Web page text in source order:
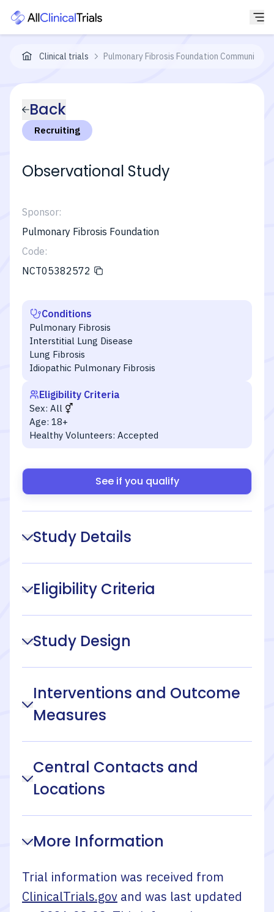
Clinical trials Pulmonary Fibrosis Foundation Community
Back
Recruiting
Observational Study
Sponsor:
Pulmonary Fibrosis Foundation
Code:
NCT05382572
Conditions
Pulmonary Fibrosis
Interstitial Lung Disease
Lung Fibrosis
Idiopathic Pulmonary Fibrosis
Eligibility Criteria
Sex: All
Age: 18+
Healthy Volunteers: Accepted
See if you qualify
Study Details
Eligibility Criteria
Study Design
Interventions and Outcome
Measures
Central Contacts and
Locations
More Information
Trial information was received from
ClinicalTrials.gov and was last updated